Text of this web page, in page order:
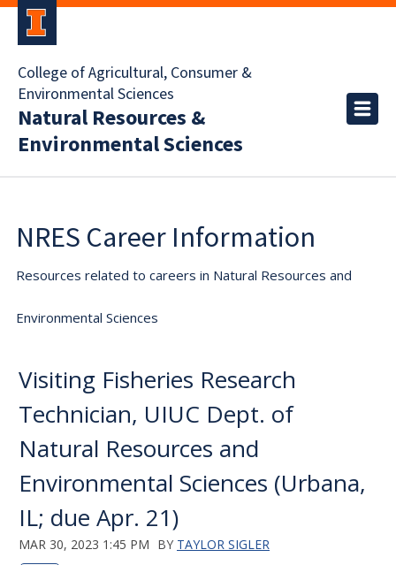
College of Agricultural, Consumer &
Environmental Sciences
Natural Resources &
Environmental Sciences
NRES Career Information
Resources related to careers in Natural Resources and
Environmental Sciences
Visiting Fisheries Research
Technician, UIUC Dept. of
Natural Resources and
Environmental Sciences (Urbana,
IL; due Apr. 21)
MAR 30, 2023 1:45 PM BY TAYLOR SIGLER